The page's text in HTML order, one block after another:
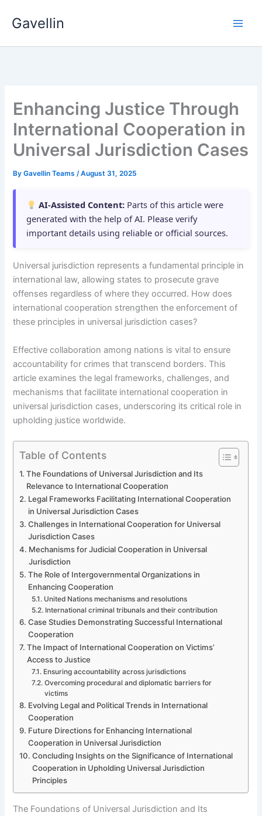
Gavellin
Enhancing Justice Through
International Cooperation in
Universal Jurisdiction Cases
ByGavellin Teams/August 31, 2025
AI-Assisted Content: Parts of this article were
generated with the help of AI. Please verify
important details using reliable or official sources.
Universal jurisdiction represents a fundamental principle in
international law, allowing states to prosecute grave
offenses regardless of where they occurred. How does
international cooperation strengthen the enforcement of
these principles in universal jurisdiction cases?
Effective collaboration among nations is vital to ensure
accountability for crimes that transcend borders. This
article examines the legal frameworks, challenges, and
mechanisms that facilitate international cooperation in
universal jurisdiction cases, underscoring its critical role in
upholding justice worldwide.
Table of Contents
The Foundations of Universal Jurisdiction and Its
Relevance to International Cooperation
Legal Frameworks Facilitating International Cooperation
in Universal Jurisdiction Cases
Challenges in International Cooperation for Universal
Jurisdiction Cases
Mechanisms for Judicial Cooperation in Universal
Jurisdiction
The Role of Intergovernmental Organizations in
Enhancing Cooperation
United Nations mechanisms and resolutions
International criminal tribunals and their contribution
Case Studies Demonstrating Successful International
Cooperation
The Impact of International Cooperation on Victims’
Access to Justice
Ensuring accountability across jurisdictions
Overcoming procedural and diplomatic barriers for
victims
Evolving Legal and Political Trends in International
Cooperation
Future Directions for Enhancing International
Cooperation in Universal Jurisdiction
Concluding Insights on the Significance of International
Cooperation in Upholding Universal Jurisdiction
Principles
The Foundations of Universal Jurisdiction and Its